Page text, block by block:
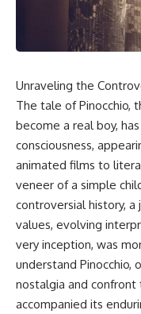
Unraveling the
The tale of Pinocchio,
become a real boy,
consciousness,
animated films to
veneer of a simple
controversial history,
values, evolving
very inception, was
understand Pinocchio,
nostalgia and
accompanied its